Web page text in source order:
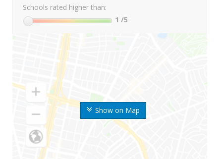
Show on Map
Schools rated higher than:
1 /5